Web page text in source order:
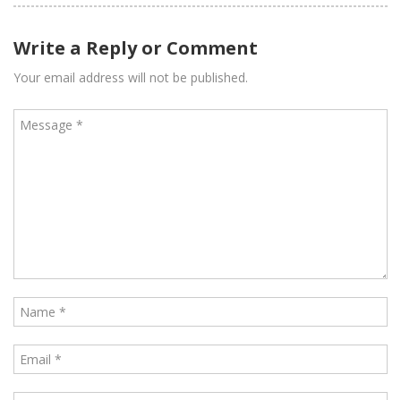
Write a Reply or Comment
Your email address will not be published.